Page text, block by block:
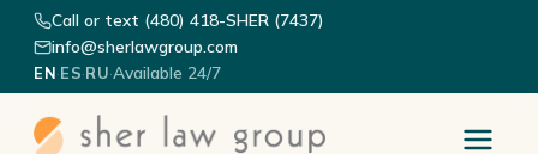
Call or text (480) 418-SHER (7437)
info@sherlawgroup.com
EN·ES·RU·Available 24/7